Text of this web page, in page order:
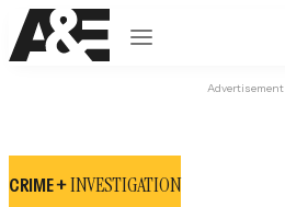
Open navigation
Advertisement
CRIME +INVESTIGATION